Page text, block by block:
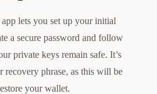
lets you set up your initial
a secure password and follow
private keys remain safe. It’s
recovery phrase, as this will be
your wallet.